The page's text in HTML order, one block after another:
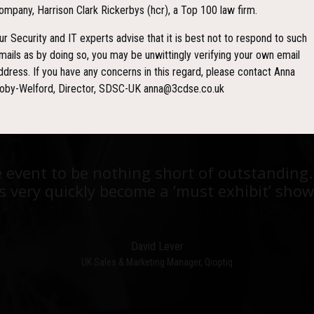
HOURS
event to be nothing short of outstanding.
events I have ever been to in over 20
Harrison Clark Rickerbys (hcr), a Top 100 law firm.
Security and IT experts advise that it is best not to respond to such
as by doing so, you may be unwittingly verifying your own email
If you have any concerns in this regard, please contact Anna
Welford, Director, SDSC-UK anna@3cdse.co.uk